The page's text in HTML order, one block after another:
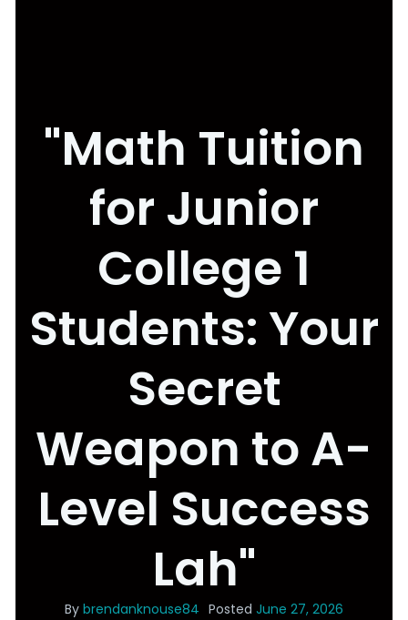
"Math Tuition
for Junior
College 1
Students: Your
Secret
Weapon to A-
Level Success
Lah"
By brendanknouse84 Posted June 27, 2026